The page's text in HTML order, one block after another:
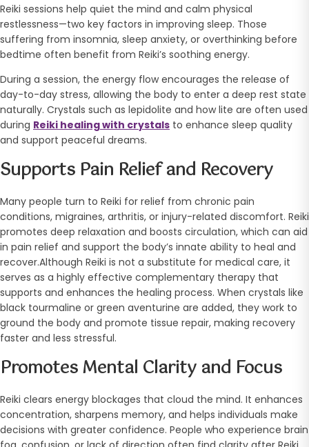
Reiki sessions help quiet the mind and calm physical
restlessness—two key factors in improving sleep. Those
suffering from insomnia, sleep anxiety, or overthinking before
bedtime often benefit from Reiki’s soothing energy.
During a session, the energy flow encourages the release of
day-to-day stress, allowing the body to enter a deep rest state
naturally. Crystals such as lepidolite and how lite are often used
during Reiki healing with crystals to enhance sleep quality
and support peaceful dreams.
Supports Pain Relief and Recovery
Many people turn to Reiki for relief from chronic pain
conditions, migraines, arthritis, or injury-related discomfort. Reiki
promotes deep relaxation and boosts circulation, which can aid
in pain relief and support the body’s innate ability to heal and
recover.Although Reiki is not a substitute for medical care, it
serves as a highly effective complementary therapy that
supports and enhances the healing process. When crystals like
black tourmaline or green aventurine are added, they work to
ground the body and promote tissue repair, making recovery
faster and less stressful.
Promotes Mental Clarity and Focus
Reiki clears energy blockages that cloud the mind. It enhances
concentration, sharpens memory, and helps individuals make
decisions with greater confidence. People who experience brain